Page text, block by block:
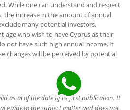
While one can understand and respect
the increase in the amount of annual
many potential investors,
age who wish to have Cyprus as their
not have such high annual income. It
changes will be perceived by potential
as at of the date of its first publication. It
guide to the subject matter and does not